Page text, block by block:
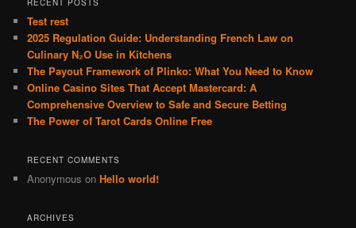
h
Test rest
2025 Regulation Guide: Understanding French Law on
Culinary N₂O Use in Kitchens
The Payout Framework of Plinko: What You Need to Know
Online Casino Sites That Accept Mastercard: A
Comprehensive Overview to Safe and Secure Betting
The Power of Tarot Cards Online Free
RECENT COMMENTS
Anonymous onHello world!
ARCHIVES